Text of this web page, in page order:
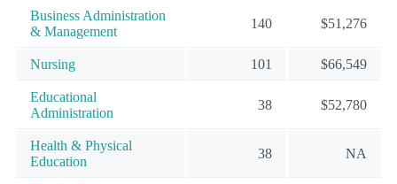
Business Administration
& Management
140 $51,276
Nursing 101 $66,549
Educational
Administration
38 $52,780
Health & Physical
Education
38 NA